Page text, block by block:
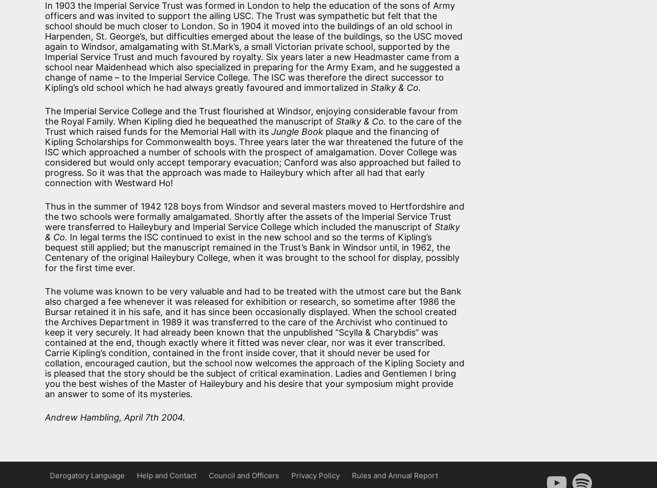
In 1903 the Imperial Service Trust was formed in London to help the education of the sons of Army
officers and was invited to support the ailing USC. The Trust was sympathetic but felt that the
school should be much closer to London. So in 1904 it moved into the buildings of an old school in
Harpenden, St. George’s, but difficulties emerged about the lease of the buildings, so the USC moved
again to Windsor, amalgamating with St.Mark’s, a small Victorian private school, supported by the
Imperial Service Trust and much favoured by royalty. Six years later a new Headmaster came from a
school near Maidenhead which also specialized in preparing for the Army Exam, and he suggested a
change of name – to the Imperial Service College. The ISC was therefore the direct successor to
Kipling’s old school which he had always greatly favoured and immortalized in Stalky & Co.
The Imperial Service College and the Trust flourished at Windsor, enjoying considerable favour from
the Royal Family. When Kipling died he bequeathed the manuscript of Stalky & Co. to the care of the
Trust which raised funds for the Memorial Hall with its Jungle Book plaque and the financing of
Kipling Scholarships for Commonwealth boys. Three years later the war threatened the future of the
ISC which approached a number of schools with the prospect of amalgamation. Dover College was
considered but would only accept temporary evacuation; Canford was also approached but failed to
progress. So it was that the approach was made to Haileybury which after all had that early
connection with Westward Ho!
Thus in the summer of 1942 128 boys from Windsor and several masters moved to Hertfordshire and
the two schools were formally amalgamated. Shortly after the assets of the Imperial Service Trust
were transferred to Haileybury and Imperial Service College which included the manuscript of Stalky
& Co. In legal terms the ISC continued to exist in the new school and so the terms of Kipling’s
bequest still applied; but the manuscript remained in the Trust’s Bank in Windsor until, in 1962, the
Centenary of the original Haileybury College, when it was brought to the school for display, possibly
for the first time ever.
The volume was known to be very valuable and had to be treated with the utmost care but the Bank
also charged a fee whenever it was released for exhibition or research, so sometime after 1986 the
Bursar retained it in his safe, and it has since been occasionally displayed. When the school created
the Archives Department in 1989 it was transferred to the care of the Archivist who continued to
keep it very securely. It had already been known that the unpublished “Scylla & Charybdis” was
contained at the end, though exactly where it fitted was never clear, nor was it ever transcribed.
Carrie Kipling’s condition, contained in the front inside cover, that it should never be used for
collation, encouraged caution, but the school now welcomes the approach of the Kipling Society and
is pleased that the story should be the subject of critical examination. Ladies and Gentlemen I bring
you the best wishes of the Master of Haileybury and his desire that your symposium might provide
an answer to some of its mysteries.
Andrew Hambling, April 7th 2004.
Derogatory Language Help and Contact Council and Officers Privacy Policy Rules and Annual Report YouTubeSpotify